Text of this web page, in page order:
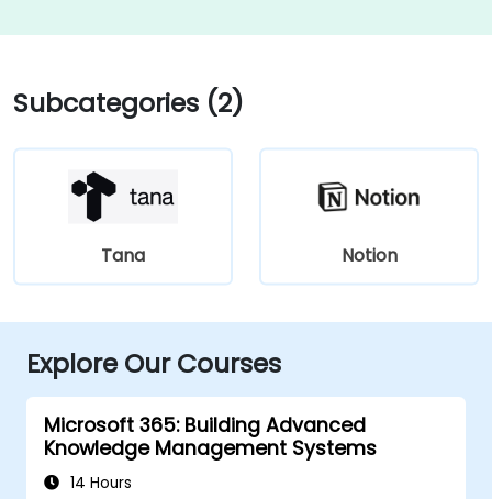
Subcategories (2)
Tana Notion
Explore Our Courses
Microsoft 365: Building Advanced
Knowledge Management Systems
14 Hours